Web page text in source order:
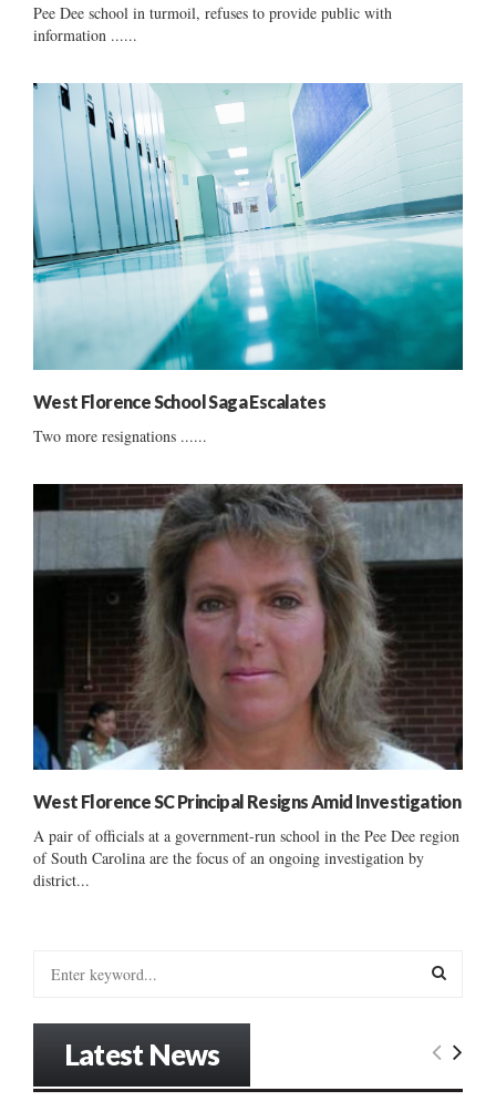
Pee Dee school in turmoil, refuses to provide public with
information ......
West Florence School Saga Escalates
Two more resignations ......
West Florence SC Principal Resigns Amid Investigation
A pair of officials at a government-run school in the Pee Dee region
of South Carolina are the focus of an ongoing investigation by
district...
E
Latest News